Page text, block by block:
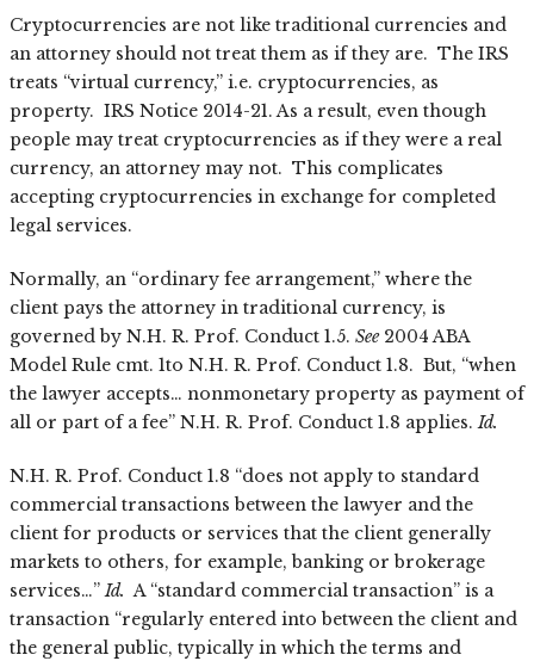
Cryptocurrencies are not like traditional currencies and
an attorney should not treat them as if they are. The IRS
treats “virtual currency,” i.e. cryptocurrencies, as
property. IRS Notice 2014-21. As a result, even though
people may treat cryptocurrencies as if they were a real
currency, an attorney may not. This complicates
accepting cryptocurrencies in exchange for completed
legal services.
Normally, an “ordinary fee arrangement,” where the
client pays the attorney in traditional currency, is
governed by N.H. R. Prof. Conduct 1.5. See2004 ABA
Model Rule cmt. 1to N.H. R. Prof. Conduct 1.8. But, “when
the lawyer accepts… nonmonetary property as payment of
all or part of a fee” N.H. R. Prof. Conduct 1.8 applies.Id.
N.H. R. Prof. Conduct 1.8 “does not apply to standard
commercial transactions between the lawyer and the
client for products or services that the client generally
markets to others, for example, banking or brokerage
services…”Id. A “standard commercial transaction” is a
transaction “regularly entered into between the client and
the general public, typically in which the terms and